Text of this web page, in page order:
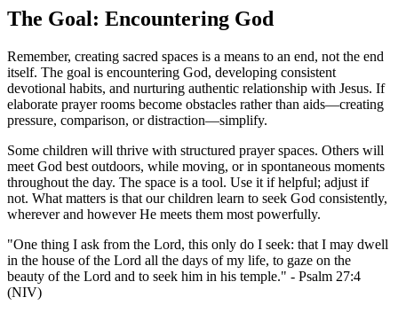
The Goal: Encountering God
Remember, creating sacred spaces is a means to an end, not the end
itself. The goal is encountering God, developing consistent
devotional habits, and nurturing authentic relationship with Jesus. If
elaborate prayer rooms become obstacles rather than aids—creating
pressure, comparison, or distraction—simplify.
Some children will thrive with structured prayer spaces. Others will
meet God best outdoors, while moving, or in spontaneous moments
throughout the day. The space is a tool. Use it if helpful; adjust if
not. What matters is that our children learn to seek God consistently,
wherever and however He meets them most powerfully.
"One thing I ask from the Lord, this only do I seek: that I may dwell
in the house of the Lord all the days of my life, to gaze on the
beauty of the Lord and to seek him in his temple." - Psalm 27:4
(NIV)